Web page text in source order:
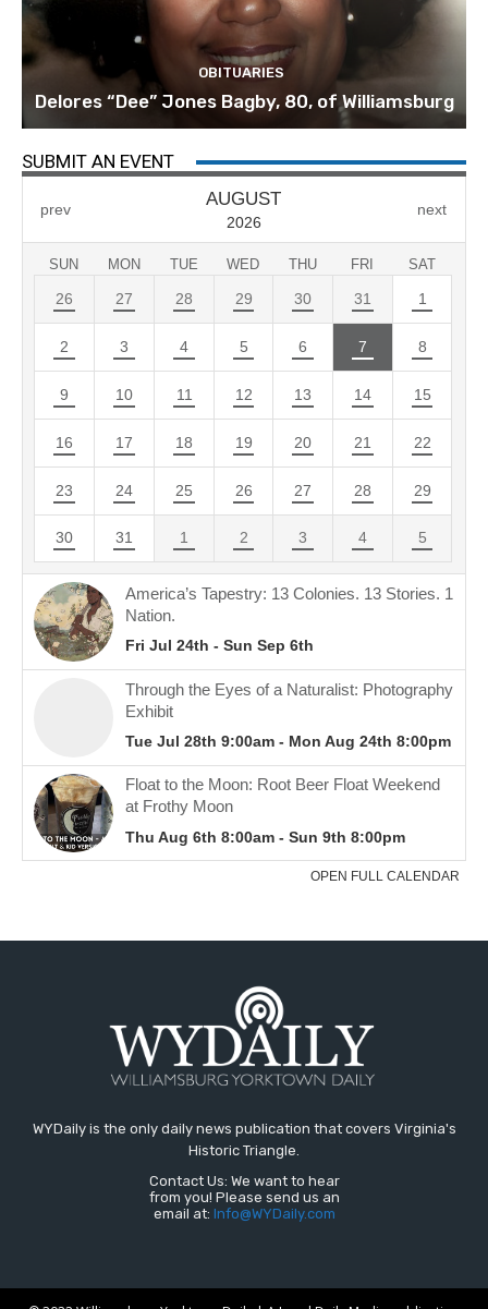
OBITUARIES
Delores “Dee” Jones Bagby, 80, of Williamsburg
SUBMIT AN EVENT
WYDaily is the only daily news publication that covers Virginia's
Historic Triangle.
Contact Us: We want to hear
from you! Please send us an
email at: Info@WYDaily.com